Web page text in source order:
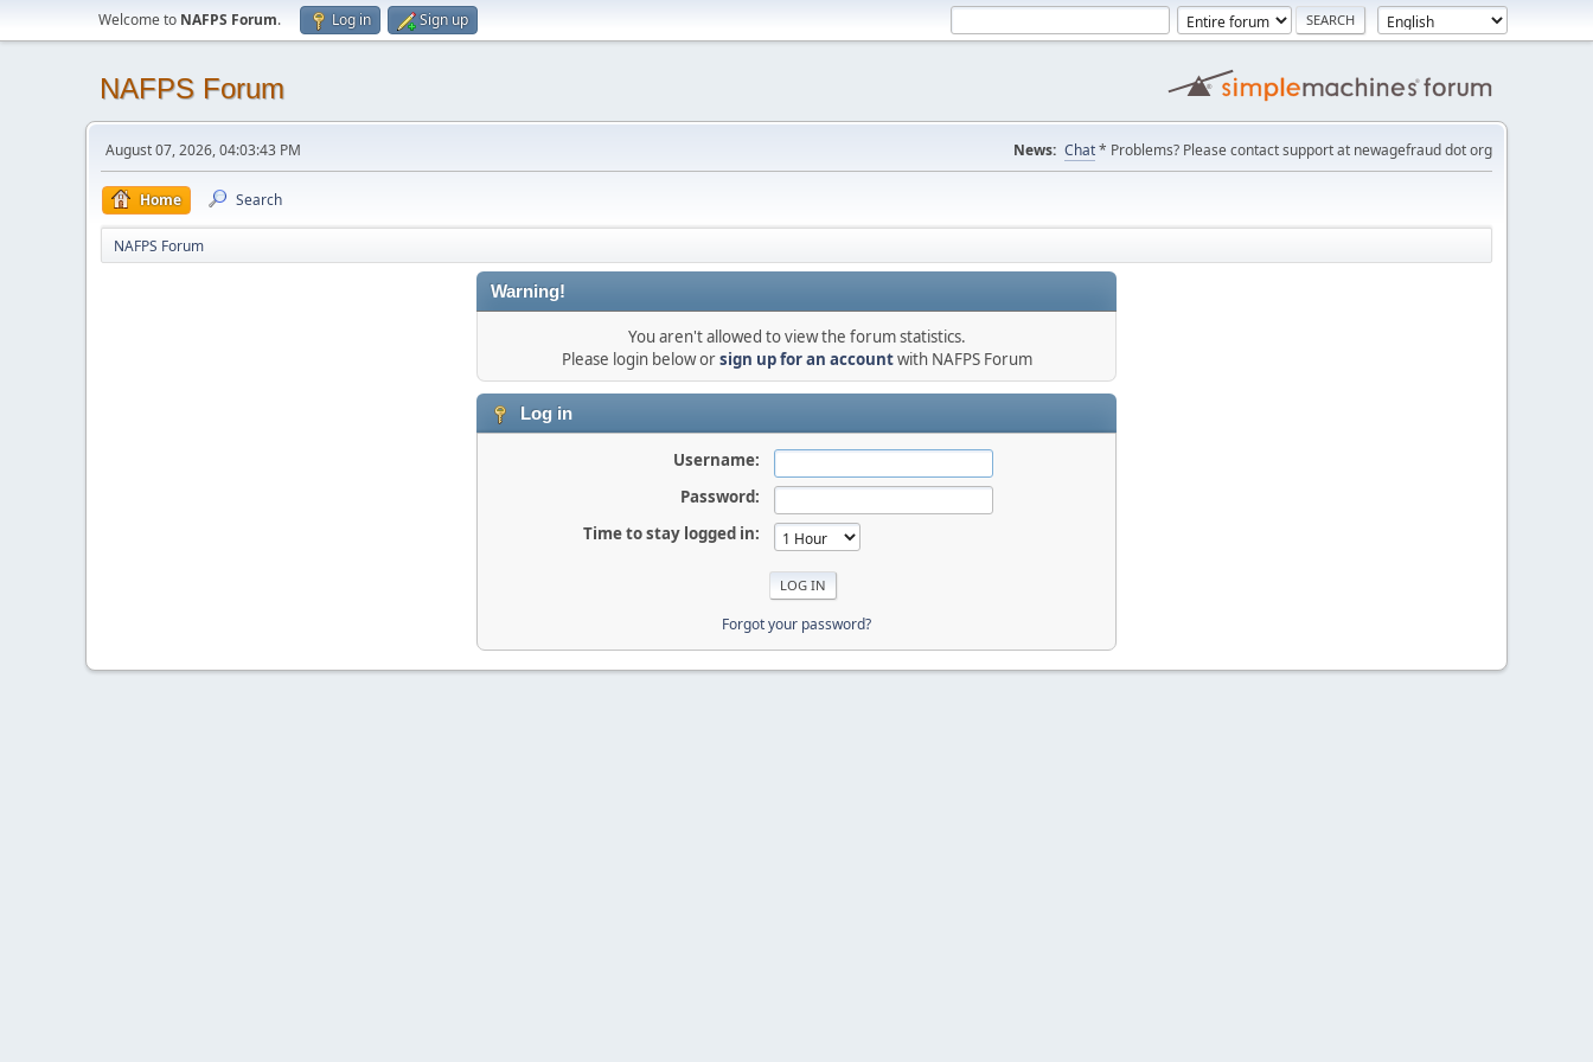
Welcome to NAFPS Forum. Log in Sign up
NAFPS Forum
August 07, 2026, 04:03:43 PM News: Chat* Problems? Please contact support at newagefraud dot org
Home Search
NAFPS Forum
Warning!
You aren't allowed to view the forum statistics.
Please login below orsign up for an accountwith NAFPS Forum
Log in
Username:
Password:
Time to stay logged in:
Forgot your password?